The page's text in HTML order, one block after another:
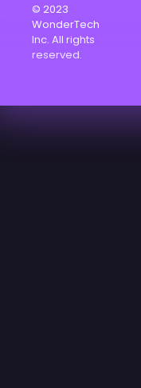
© 2023
WonderTech
Inc. All rights
reserved.